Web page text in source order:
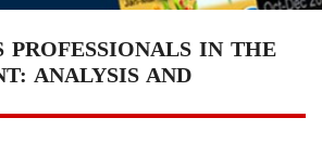
PROFESSIONALS IN THE
ANALYSIS AND